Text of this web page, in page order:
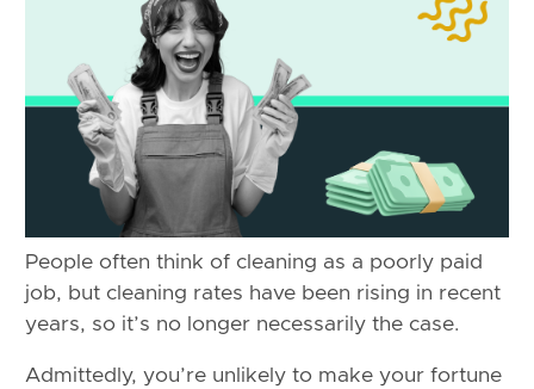
People often think of cleaning as a poorly paid
job, but cleaning rates have been rising in recent
years, so it’s no longer necessarily the case.
Admittedly, you’re unlikely to make your fortune